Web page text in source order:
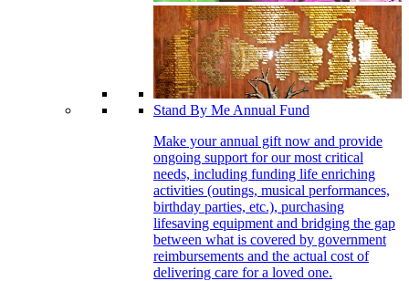
Stand By Me Annual Fund
Make your annual gift now and provide
ongoing support for our most critical
needs, including funding life enriching
activities (outings, musical performances,
birthday parties, etc.), purchasing
lifesaving equipment and bridging the gap
between what is covered by government
reimbursements and the actual cost of
delivering care for a loved one.